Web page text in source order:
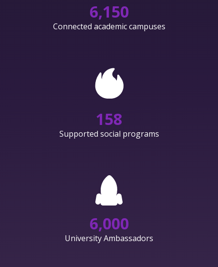
6,150
Connected academic campuses
158
Supported social programs
6,000
University Ambassadors